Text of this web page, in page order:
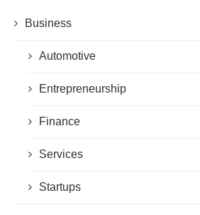
Business
Automotive
Entrepreneurship
Finance
Services
Startups